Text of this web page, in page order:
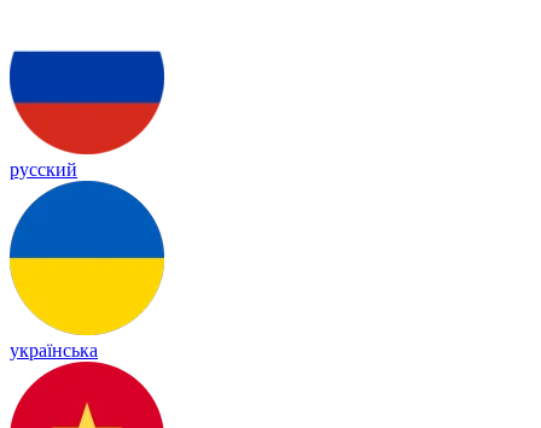
русский
українська